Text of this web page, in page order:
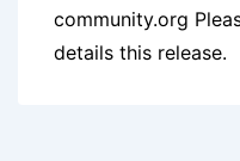
community.org
details this release.